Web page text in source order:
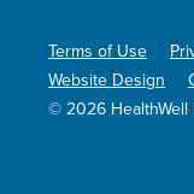
© 2026 HealthWell
Terms of Use
Website Design